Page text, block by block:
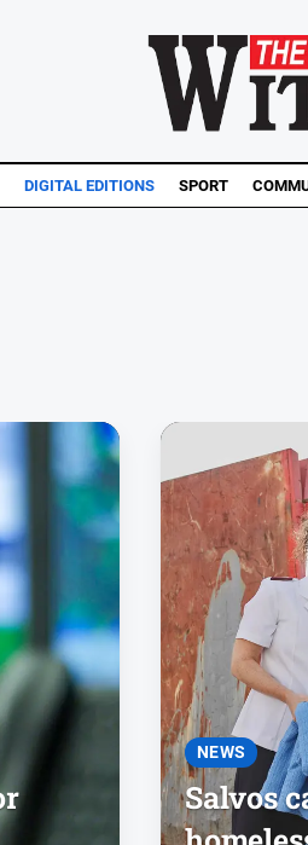
DIGITAL EDITIONS SPORT
NEWS
Salvos